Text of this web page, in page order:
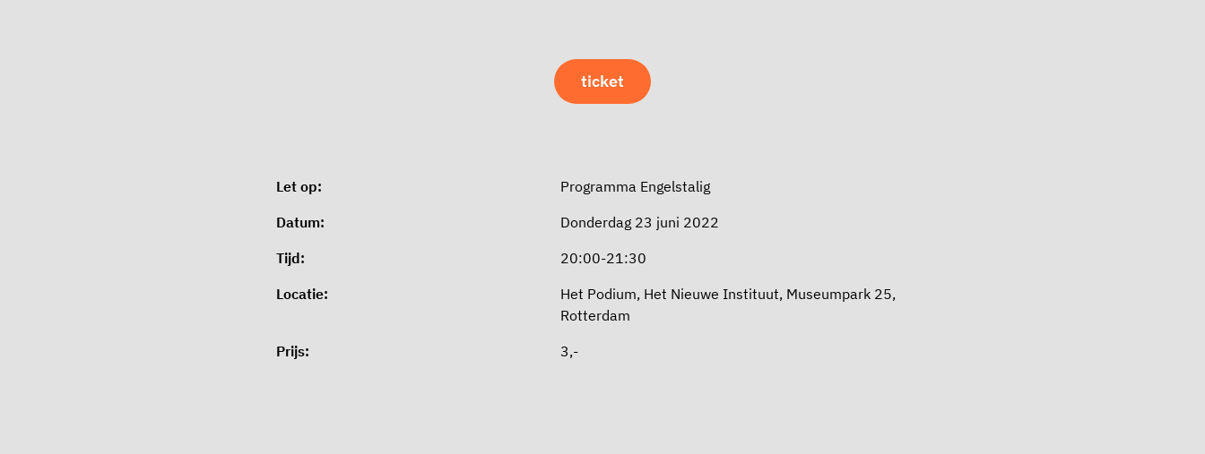
ticket
Let op:
Programma Engelstalig
Datum:
Donderdag 23 juni 2022
Tijd:
20:00-21:30
Locatie:
Het Podium, Het Nieuwe Instituut, Museumpark 25,
Rotterdam
Prijs:
3,-